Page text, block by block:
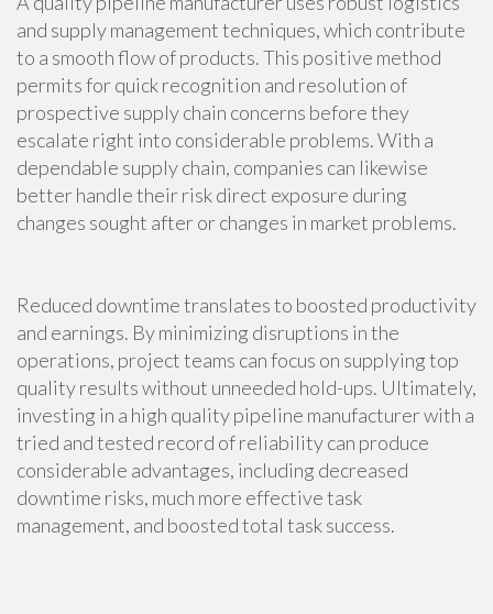
and supply management techniques, which contribute
to a smooth flow of products. This positive method
permits for quick recognition and resolution of
prospective supply chain concerns before they
escalate right into considerable problems. With a
dependable supply chain, companies can likewise
better handle their risk direct exposure during
changes sought after or changes in market problems.
Reduced downtime translates to boosted productivity
and earnings. By minimizing disruptions in the
operations, project teams can focus on supplying top
quality results without unneeded hold-ups. Ultimately,
investing in a high quality pipeline manufacturer with a
tried and tested record of reliability can produce
considerable advantages, including decreased
downtime risks, much more effective task
management, and boosted total task success.